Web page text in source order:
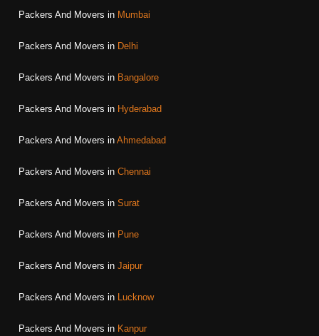
Packers And Movers in Mumbai
Packers And Movers in Delhi
Packers And Movers in Bangalore
Packers And Movers in Hyderabad
Packers And Movers in Ahmedabad
Packers And Movers in Chennai
Packers And Movers in Surat
Packers And Movers in Pune
Packers And Movers in Jaipur
Packers And Movers in Lucknow
Packers And Movers in Kanpur